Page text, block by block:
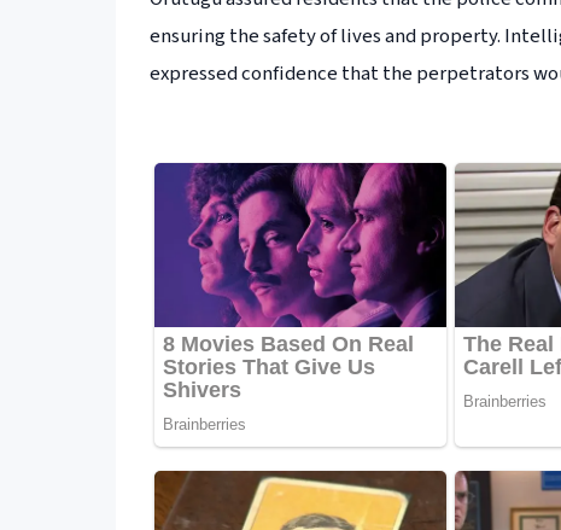
ensuring the safety of lives and property.
expressed confidence that the perpetrators